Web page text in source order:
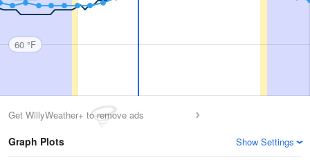
60 °F
Get WillyWeather+ to remove ads
Graph Plots Show Settings